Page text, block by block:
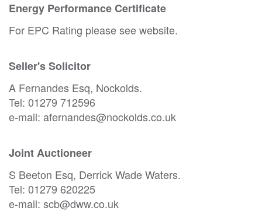
Energy Performance Certificate
For EPC Rating please see website.
Seller's Solicitor
A Fernandes Esq, Nockolds.
Tel: 01279 712596
e-mail: afernandes@nockolds.co.uk
Joint Auctioneer
S Beeton Esq, Derrick Wade Waters.
Tel: 01279 620225
e-mail: scb@dww.co.uk